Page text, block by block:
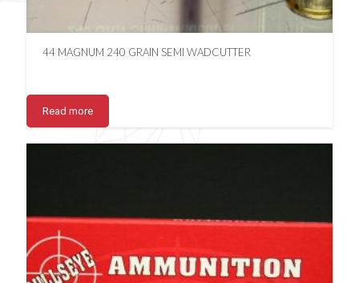
44 MAGNUM 240 GRAIN SEMI WADCUTTER
Read more